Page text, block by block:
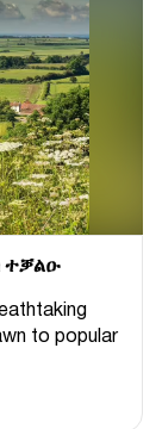
ተቓልዑ
to popular